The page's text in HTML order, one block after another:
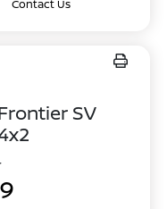
Contact Us
SV